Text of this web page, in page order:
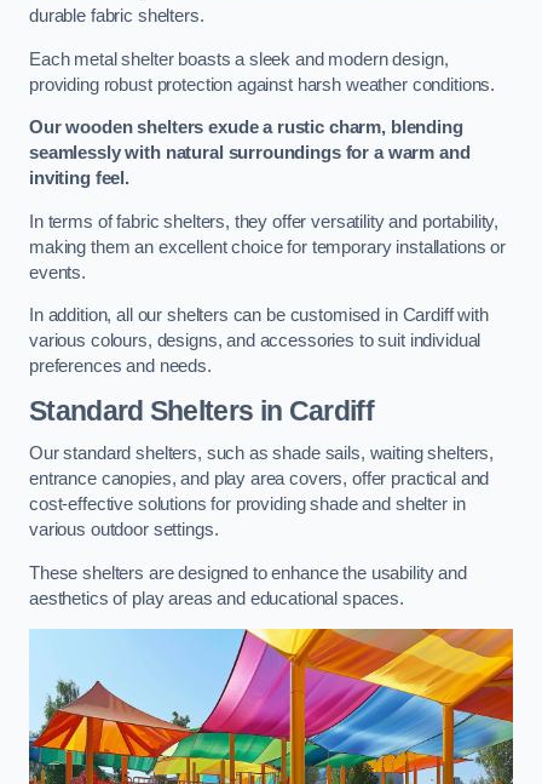
durable fabric shelters.
Each metal shelter boasts a sleek and modern design,
providing robust protection against harsh weather conditions.
Our wooden shelters exude a rustic charm, blending
seamlessly with natural surroundings for a warm and
inviting feel.
In terms of fabric shelters, they offer versatility and portability,
making them an excellent choice for temporary installations or
events.
In addition, all our shelters can be customised in Cardiff with
various colours, designs, and accessories to suit individual
preferences and needs.
Standard Shelters in Cardiff
Our standard shelters, such as shade sails, waiting shelters,
entrance canopies, and play area covers, offer practical and
cost-effective solutions for providing shade and shelter in
various outdoor settings.
These shelters are designed to enhance the usability and
aesthetics of play areas and educational spaces.